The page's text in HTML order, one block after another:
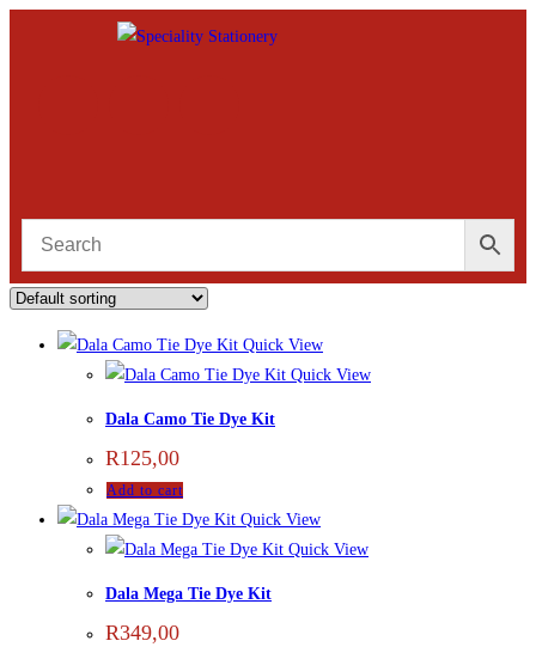
Quick View
Quick View
Dala Camo Tie Dye Kit
R125,00
Add to cart
Quick View
Quick View
Dala Mega Tie Dye Kit
R349,00